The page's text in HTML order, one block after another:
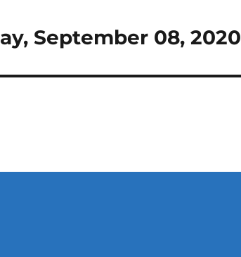
September 08, 2020